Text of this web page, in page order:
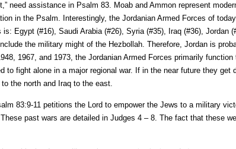
need assistance in Psalm 83. Moab and Ammon represent
in the Psalm. Interestingly, the Jordanian Armed Forces of
Egypt (#16), Saudi Arabia (#26), Syria (#35), Iraq (#36), Jordan
the military might of the Hezbollah. Therefore, Jordan is
1967, and 1973, the Jordanian Armed Forces primarily
fight alone in a major regional war. If in the near future they get
the north and Iraq to the east.
83:9-11 petitions the Lord to empower the Jews to a military
past wars are detailed in Judges 4 – 8. The fact that these